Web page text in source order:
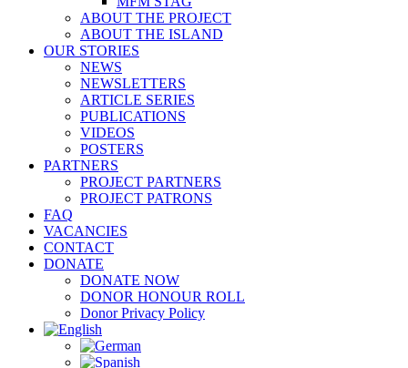
ABOUT THE PROJECT
ABOUT THE ISLAND
OUR STORIES
NEWS
NEWSLETTERS
ARTICLE SERIES
PUBLICATIONS
VIDEOS
POSTERS
PARTNERS
PROJECT PARTNERS
PROJECT PATRONS
FAQ
VACANCIES
CONTACT
DONATE
DONATE NOW
DONOR HONOUR ROLL
Donor Privacy Policy